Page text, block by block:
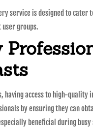
service is designed to
groups.
having access to high-
by ensuring they can
beneficial during